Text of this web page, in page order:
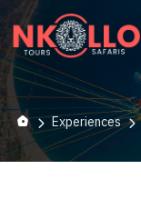
Experiences